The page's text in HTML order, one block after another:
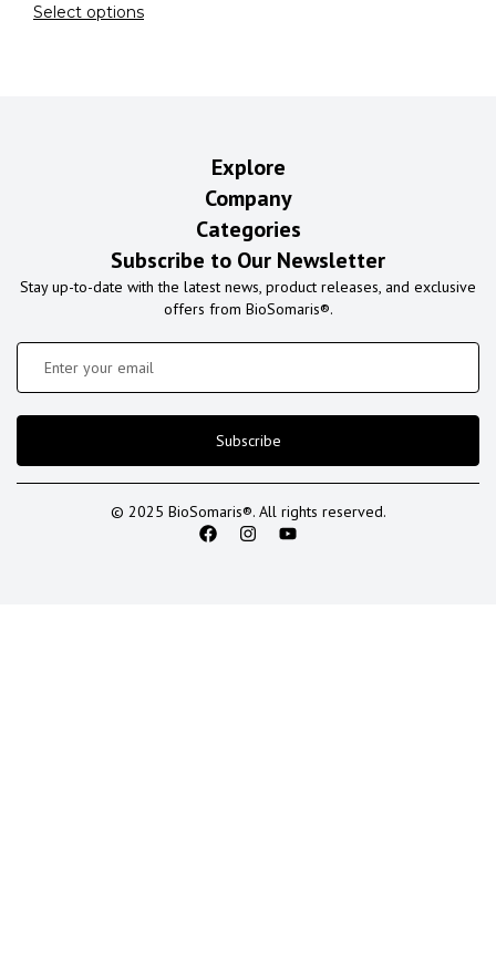
Select options
Explore
Company
Categories
Subscribe to Our Newsletter
Stay up-to-date with the latest news, product releases, and exclusive
offers from BioSomaris®.
Subscribe
© 2025 BioSomaris®. All rights reserved.